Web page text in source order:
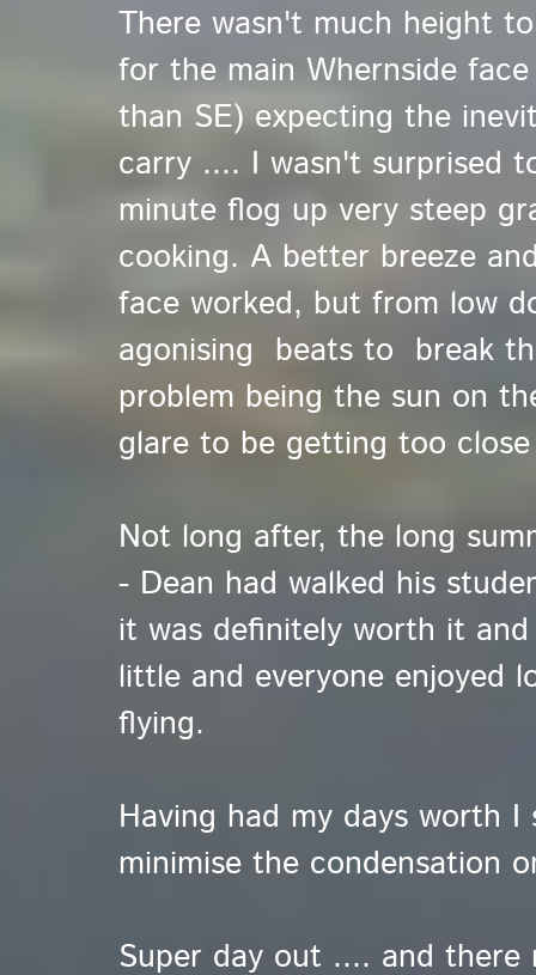
There wasn't much height
for the main Whernside
than SE) expecting the
carry .... I wasn't surprised
minute flog up very steep
cooking. A better breeze
face worked, but from low
agonising beats to break
problem being the sun on
glare to be getting too
Not long after, the long
- Dean had walked his
it was definitely worth it
little and everyone enjoyed
flying.
Having had my days worth
minimise the condensation
Super day out .... and